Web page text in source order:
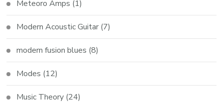
Meteoro Amps (1)
Modern Acoustic Guitar (7)
modern fusion blues (8)
Modes (12)
Music Theory (24)